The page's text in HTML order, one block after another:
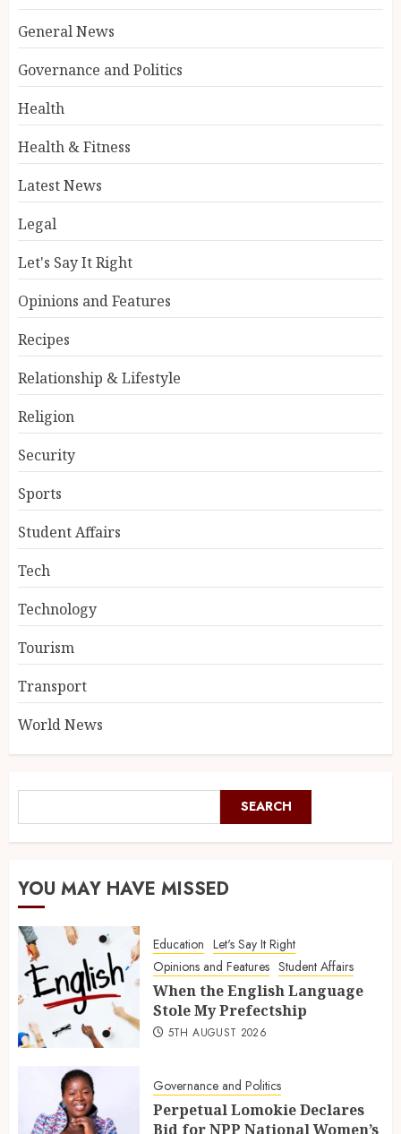
General News
Governance and Politics
Health
Health & Fitness
Latest News
Legal
Let's Say It Right
Opinions and Features
Recipes
Relationship & Lifestyle
Religion
Security
Sports
Student Affairs
Tech
Technology
Tourism
Transport
World News
SEARCH
YOU MAY HAVE MISSED
Education Let's Say It Right
Opinions and Features Student Affairs
When the English Language
Stole My Prefectship
5TH AUGUST 2026
Governance and Politics
Perpetual Lomokie Declares
Bid for NPP National Women’s